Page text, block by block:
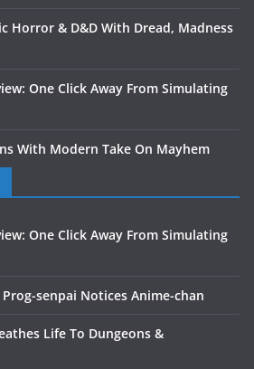
Horror & D&D With Dread, Madness
One Click Away From Simulating
With Modern Take On Mayhem
One Click Away From Simulating
senpai Notices Anime-chan
Life To Dungeons &